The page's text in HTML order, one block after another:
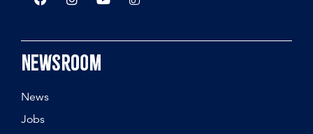
Newsroom
News
Jobs